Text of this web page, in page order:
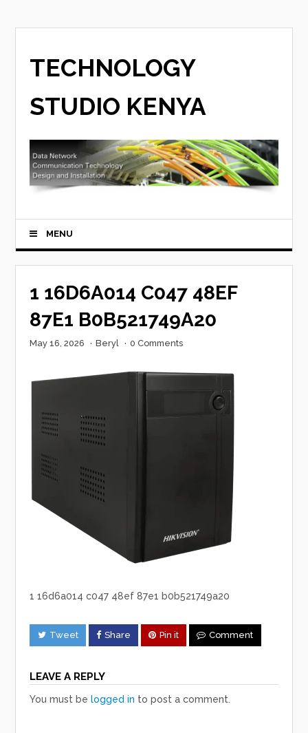
TECHNOLOGY
STUDIO KENYA
MENU
1 16D6A014 C047 48EF
87E1 B0B521749A20
May 16, 2026 · Beryl · 0 Comments
1 16d6a014 c047 48ef 87e1 b0b521749a20
Tweet Share Pin it Comment
LEAVE A REPLY
You must be logged in to post a comment.